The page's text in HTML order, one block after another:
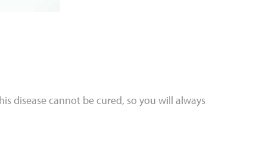
disease cannot be cured, so you will always